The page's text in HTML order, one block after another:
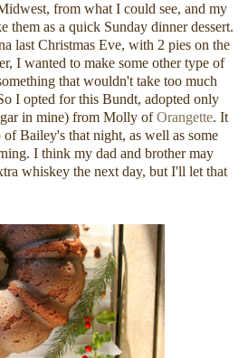
from what I could see, and my
them as a quick Sunday dinner dessert.
last Christmas Eve, with 2 pies on the
I wanted to make some other type of
that wouldn't take too much
I opted for this Bundt, adopted only
in mine) from Molly ofOrangette. It
Bailey's that night, as well as some
I think my dad and brother may
whiskey the next day, but I'll let that